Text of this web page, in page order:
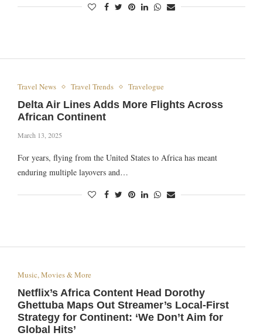
Travel News Travel Trends Travelogue
Delta Air Lines Adds More Flights Across
African Continent
March 13, 2025
For years, flying from the United States to Africa has meant
enduring multiple layovers and…
Music, Movies & More
Netflix’s Africa Content Head Dorothy
Ghettuba Maps Out Streamer’s Local-First
Strategy for Continent: ‘We Don’t Aim for
Global Hits’